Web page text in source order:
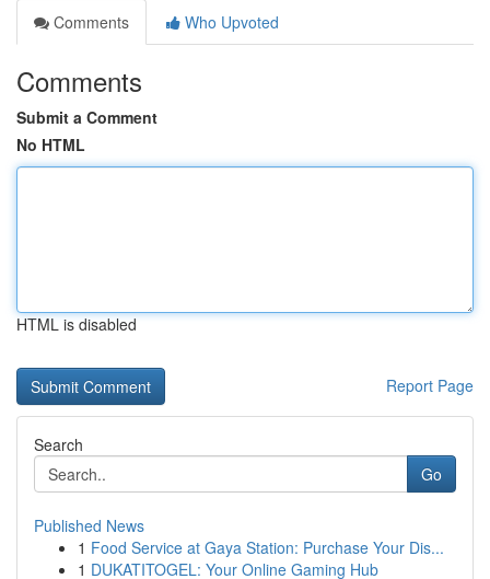
Comments
Who Upvoted
Comments
Submit a Comment
No HTML
HTML is disabled
Report Page
Search
Go
Published News
1 Food Service at Gaya Station: Purchase Your Dis...
1 DUKATITOGEL: Your Online Gaming Hub